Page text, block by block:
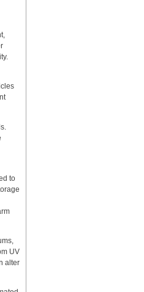
to
UV
alter